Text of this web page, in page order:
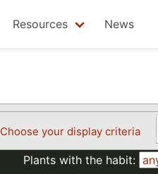
Resources News
Choose your display criteria
Plants with the habit: